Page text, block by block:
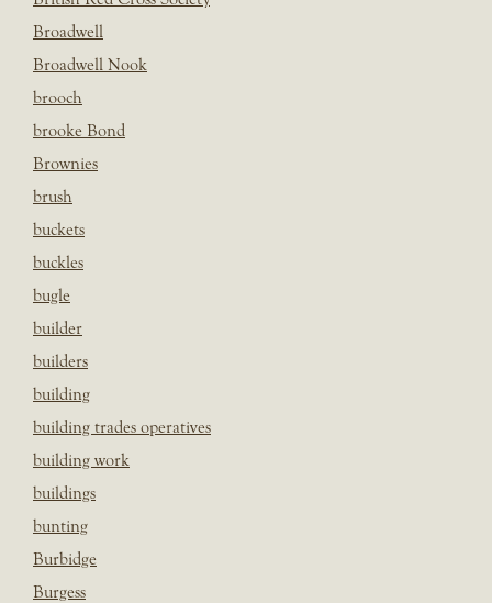
Broadwell
Broadwell Nook
brooch
brooke Bond
Brownies
brush
buckets
buckles
bugle
builder
builders
building
building trades operatives
building work
buildings
bunting
Burbidge
Burgess